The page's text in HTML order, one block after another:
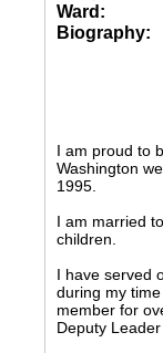
Ward:
Biography:
I am proud to
Washington
1995.
I am married
children.
I have served
during my
member for
Deputy